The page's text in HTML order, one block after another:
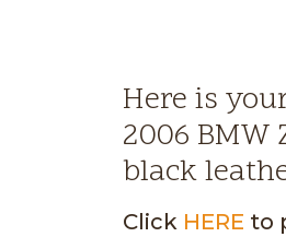
Here is
2006
black
Click HERE to